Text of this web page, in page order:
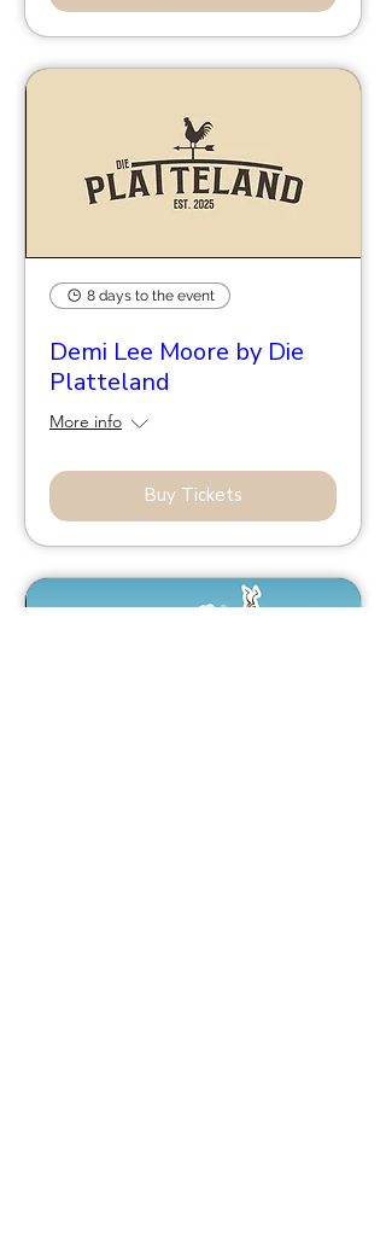
8 days to the event
Demi Lee Moore by Die
Platteland
More info
Buy Tickets